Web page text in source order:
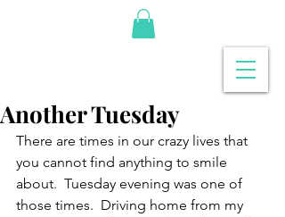
Another Tuesday
There are times in our crazy lives that
you cannot find anything to smile
about.  Tuesday evening was one of
those times.  Driving home from my